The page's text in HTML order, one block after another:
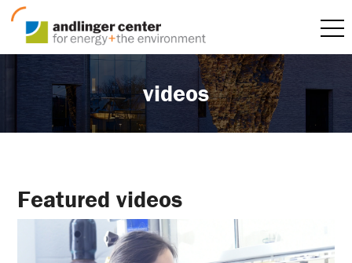
videos
Featured videos